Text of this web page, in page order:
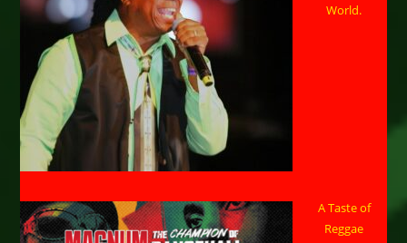
World.
A Taste of
Reggae